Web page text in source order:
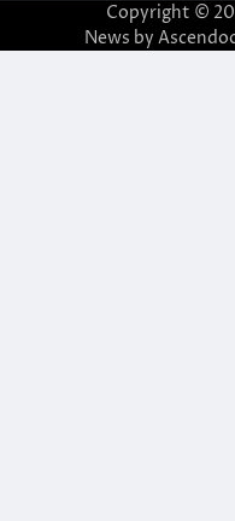
Copyright ©
News by